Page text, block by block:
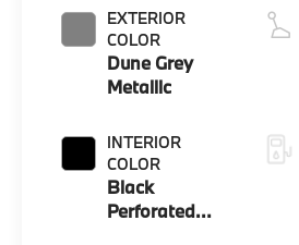
EXTERIOR
COLOR
Dune Grey
Metallic
INTERIOR
COLOR
Black
Perforated